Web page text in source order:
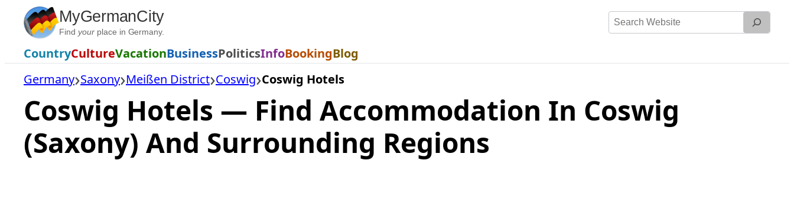
Skip
content
MyGermanCity
Find yourplace in Germany.
Search
CountryCultureVacationBusinessPoliticsInfoBookingBlog
Germany Saxony Meißen District Coswig Coswig Hotels
Coswig Hotels — Find Accommodation In Coswig
(Saxony) And Surrounding Regions